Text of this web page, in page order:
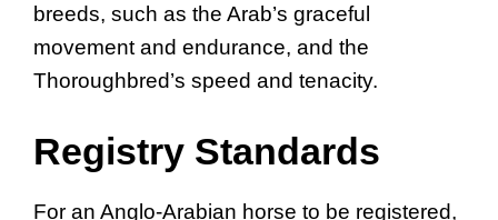
breeds, such as the Arab’s graceful
movement and endurance, and the
Thoroughbred’s speed and tenacity.
Registry Standards
For an Anglo-Arabian horse to be registered,